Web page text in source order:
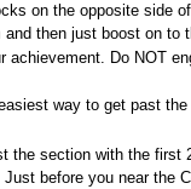
on the opposite side
then just boost on to
Do NOT
way to get past
the section with the first
before you near the